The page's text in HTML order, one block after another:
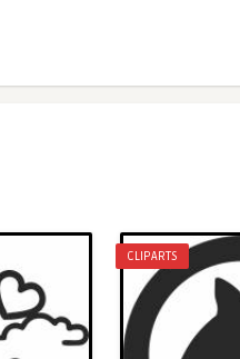
CLIPARTS